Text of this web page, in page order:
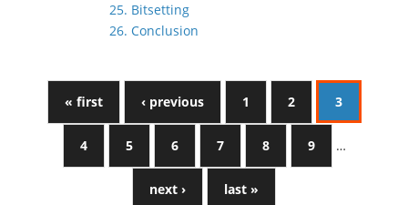
25. Bitsetting
26. Conclusion
« first ‹ previous 1 2 3
4 5 6 7 8 9 …
next › last »